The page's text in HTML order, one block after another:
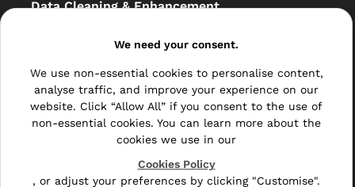
Data Cleaning & Enhancement
Other
Bulk Mail
Direct Mail
We need your consent.
We use non-essential cookies to personalise content,
analyse traffic, and improve your experience on our
website. Click “Allow All” if you consent to the use of
non-essential cookies. You can learn more about the
cookies we use in our
Cookies Policy
, or adjust your preferences by clicking "Customise".